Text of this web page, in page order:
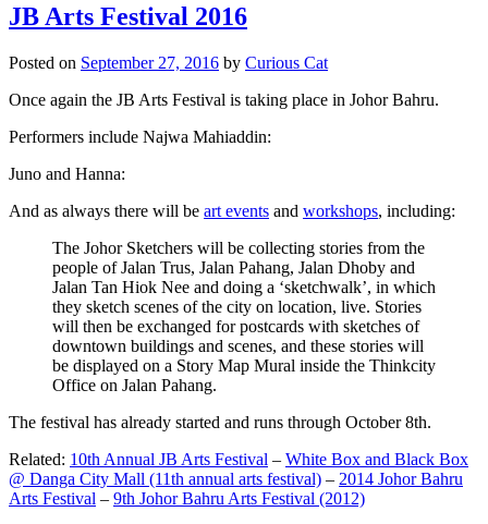
JB Arts Festival 2016
Posted on September 27, 2016 by Curious Cat
Once again the JB Arts Festival is taking place in Johor Bahru.
Performers include Najwa Mahiaddin:
Juno and Hanna:
And as always there will be art events and workshops, including:
The Johor Sketchers will be collecting stories from the
people of Jalan Trus, Jalan Pahang, Jalan Dhoby and
Jalan Tan Hiok Nee and doing a ‘sketchwalk’, in which
they sketch scenes of the city on location, live. Stories
will then be exchanged for postcards with sketches of
downtown buildings and scenes, and these stories will
be displayed on a Story Map Mural inside the Thinkcity
Office on Jalan Pahang.
The festival has already started and runs through October 8th.
Related: 10th Annual JB Arts Festival – White Box and Black Box
@ Danga City Mall (11th annual arts festival) – 2014 Johor Bahru
Arts Festival – 9th Johor Bahru Arts Festival (2012)